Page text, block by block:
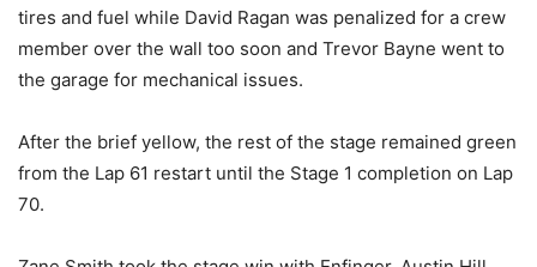
tires and fuel while David Ragan was penalized for a crew
member over the wall too soon and Trevor Bayne went to
the garage for mechanical issues.
After the brief yellow, the rest of the stage remained green
from the Lap 61 restart until the Stage 1 completion on Lap
70.